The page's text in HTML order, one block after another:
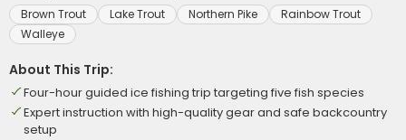
Brown Trout Lake Trout Northern Pike
Rainbow Trout
Walleye
About This Trip:
Four-hour guided ice fishing trip targeting five fish species
Expert instruction with high-quality gear and safe backcountry
setup